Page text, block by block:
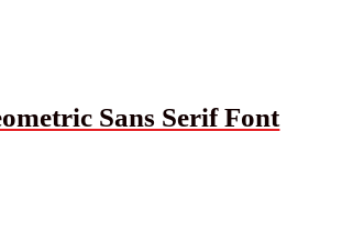
Sans Serif Font